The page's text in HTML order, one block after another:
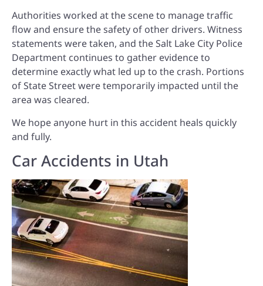
Authorities worked at the scene to manage traffic
flow and ensure the safety of other drivers. Witness
statements were taken, and the Salt Lake City Police
Department continues to gather evidence to
determine exactly what led up to the crash. Portions
of State Street were temporarily impacted until the
area was cleared.
We hope anyone hurt in this accident heals quickly
and fully.
Car Accidents in Utah